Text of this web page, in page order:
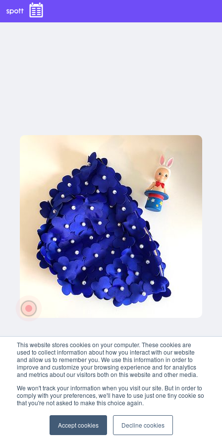
This website stores cookies on your computer. These cookies are
used to collect information about how you interact with our website
and allow us to remember you. We use this information in order to
improve and customize your browsing experience and for analytics
and metrics about our visitors both on this website and other media.
We won't track your information when you visit our site. But in order to
comply with your preferences, we'll have to use just one tiny cookie so
that you're not asked to make this choice again.
Accept cookies Decline cookies
Toiletzak-
Badmuts